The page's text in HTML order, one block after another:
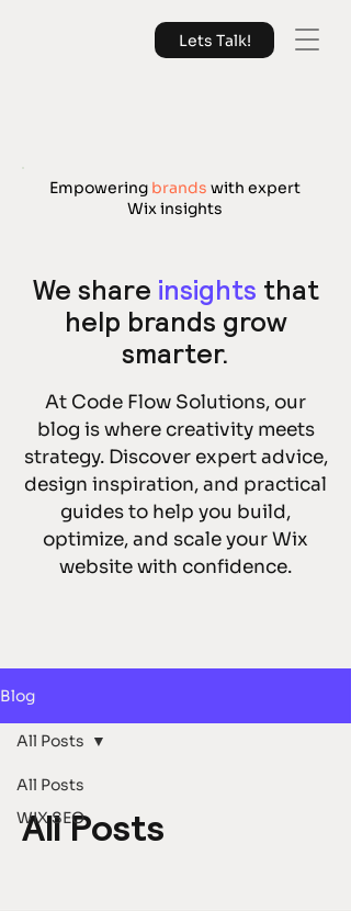
Lets Talk!
Empowering brands with expert
Wix insights
We share insights that
help brands grow
smarter.
At Code Flow Solutions, our
blog is where creativity meets
strategy. Discover expert advice,
design inspiration, and practical
guides to help you build,
optimize, and scale your Wix
website with confidence.
Blog
All Posts
WIX SEO
All Posts
All Posts